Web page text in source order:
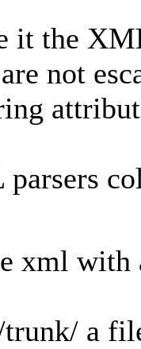
it the
not
xml
a file